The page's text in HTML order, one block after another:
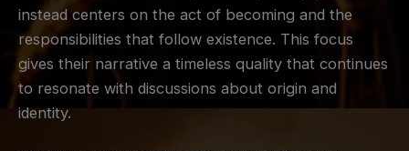
instead centers on the act of becoming and the
responsibilities that follow existence. This focus
gives their narrative a timeless quality that continues
to resonate with discussions about origin and
identity.